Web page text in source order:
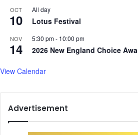
OCT
10
All day
Lotus Festival
NOV
14
5:30 pm- 10:00 pm
2026 New England Choice
View Calendar
Advertisement